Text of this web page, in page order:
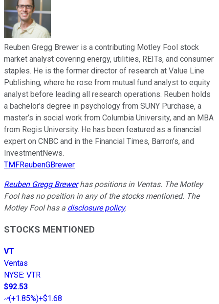
Reuben Gregg Brewer is a contributing Motley Fool stock
market analyst covering energy, utilities, REITs, and consumer
staples. He is the former director of research at Value Line
Publishing, where he rose from mutual fund analyst to equity
analyst before leading all research operations. Reuben holds
a bachelor’s degree in psychology from SUNY Purchase, a
master’s in social work from Columbia University, and an MBA
from Regis University. He has been featured as a financial
expert on CNBC and in the Financial Times, Barron’s, and
InvestmentNews.
TMFReubenGBrewer
Reuben Gregg Brewerhas positions in Ventas. The Motley
Fool has no position in any of the stocks mentioned. The
Motley Fool has a disclosure policy.
STOCKS MENTIONED
VT
Ventas
NYSE: VTR
$92.53
(+1.85%)+$1.68